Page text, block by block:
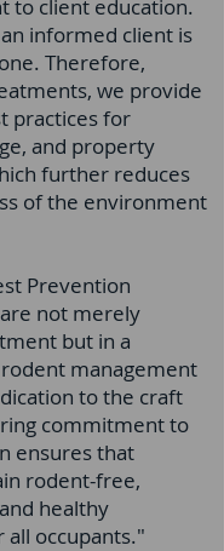
to client education.
informed client is
Therefore,
we provide
practices for
and property
further reduces
of the environment
Prevention
not merely
but in a
management
to the craft
commitment to
ensures that
rodent-free,
healthy
occupants."